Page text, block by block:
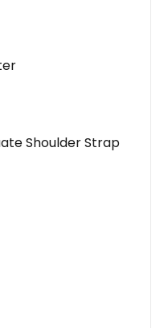
Shoulder Strap